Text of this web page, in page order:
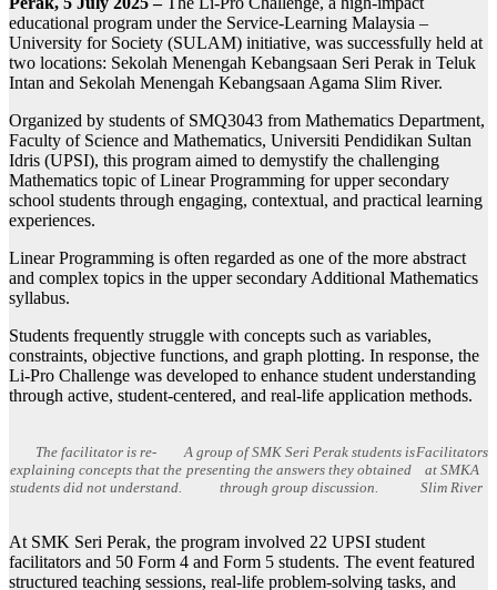
educational program under the Service-Learning Malaysia –
University for Society (SULAM) initiative, was successfully held at
two locations: Sekolah Menengah Kebangsaan Seri Perak in Teluk
Intan and Sekolah Menengah Kebangsaan Agama Slim River.
Organized by students of SMQ3043 from Mathematics Department,
Faculty of Science and Mathematics, Universiti Pendidikan Sultan
Idris (UPSI), this program aimed to demystify the challenging
Mathematics topic of Linear Programming for upper secondary
school students through engaging, contextual, and practical learning
experiences.
Linear Programming is often regarded as one of the more abstract
and complex topics in the upper secondary Additional Mathematics
syllabus.
Students frequently struggle with concepts such as variables,
constraints, objective functions, and graph plotting. In response, the
Li-Pro Challenge was developed to enhance student understanding
through active, student-centered, and real-life application methods.
The facilitator is re-
explaining concepts that the
students did not understand.
A group of SMK Seri Perak students is
presenting the answers they obtained
through group discussion.
Facilitators
at SMKA
Slim River
At SMK Seri Perak, the program involved 22 UPSI student
facilitators and 50 Form 4 and Form 5 students. The event featured
structured teaching sessions, real-life problem-solving tasks, and